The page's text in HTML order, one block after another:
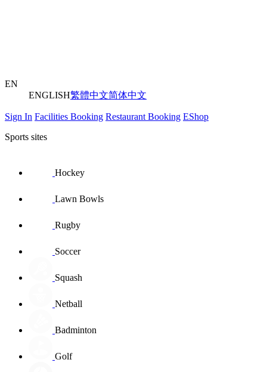
EN
ENGLISH繁體中文简体中文
Sign In Facilities Booking Restaurant Booking EShop
Sports sites
Hockey
Lawn Bowls
Rugby
Soccer
Squash
Netball
Badminton
Golf